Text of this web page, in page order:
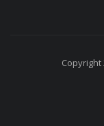
Copyright